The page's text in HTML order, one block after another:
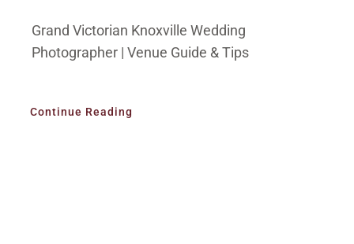
Grand Victorian Knoxville Wedding
Photographer | Venue Guide & Tips
Continue Reading